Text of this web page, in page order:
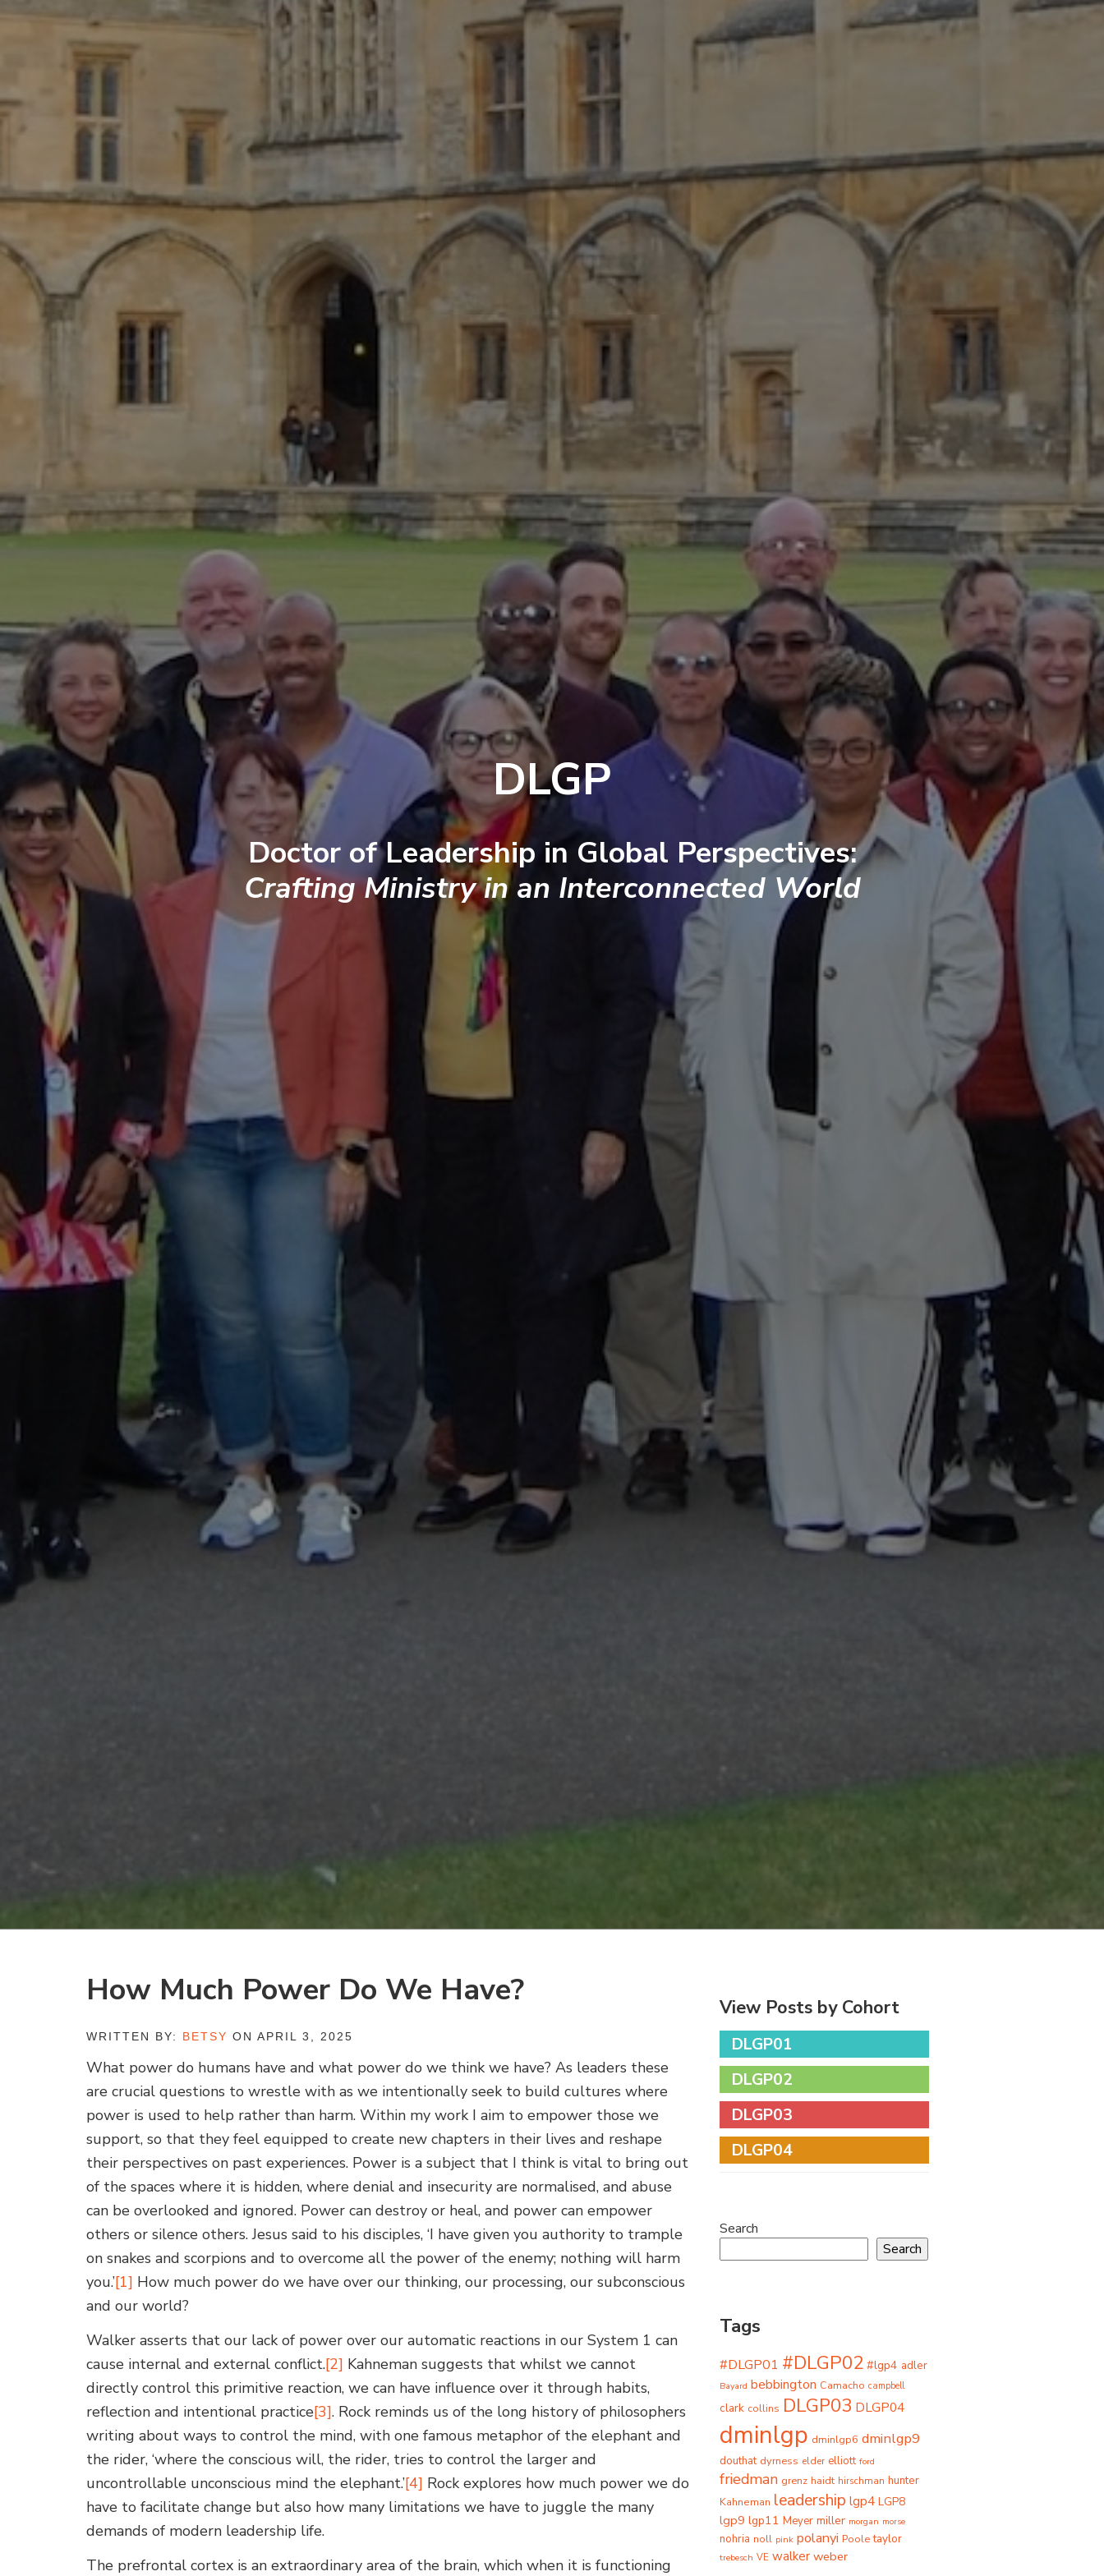
DLGP
Doctor of Leadership in Global Perspectives:
Crafting Ministry in an Interconnected World
How Much Power Do We Have?
WRITTEN BY: BETSY ON APRIL 3, 2025
What power do humans have and what power do we think we have? As leaders these
are crucial questions to wrestle with as we intentionally seek to build cultures where
power is used to help rather than harm. Within my work I aim to empower those we
support, so that they feel equipped to create new chapters in their lives and reshape
their perspectives on past experiences. Power is a subject that I think is vital to bring out
of the spaces where it is hidden, where denial and insecurity are normalised, and abuse
can be overlooked and ignored. Power can destroy or heal, and power can empower
others or silence others. Jesus said to his disciples, ‘I have given you authority to trample
on snakes and scorpions and to overcome all the power of the enemy; nothing will harm
you.’[1] How much power do we have over our thinking, our processing, our subconscious
and our world?
Walker asserts that our lack of power over our automatic reactions in our System 1 can
cause internal and external conflict.[2] Kahneman suggests that whilst we cannot
directly control this primitive reaction, we can have influence over it through habits,
reflection and intentional practice[3]. Rock reminds us of the long history of philosophers
writing about ways to control the mind, with one famous metaphor of the elephant and
the rider, ‘where the conscious will, the rider, tries to control the larger and
uncontrollable unconscious mind the elephant.’[4] Rock explores how much power we do
have to facilitate change but also how many limitations we have to juggle the many
demands of modern leadership life.
The prefrontal cortex is an extraordinary area of the brain, which when it is functioning
View Posts by Cohort
DLGP01
DLGP02
DLGP03
DLGP04
Search
Search
Tags
#DLGP01 #DLGP02 #lgp4 adler
Bayard bebbington Camacho campbell
clark collins DLGP03 DLGP04
dminlgp dminlgp6 dminlgp9
douthat dyrness elder elliott ford
friedman grenz haidt hirschman hunter
Kahneman leadership lgp4 LGP8
lgp9 lgp11 Meyer miller morgan morse
nohria noll pink polanyi Poole taylor
trebesch VE walker weber